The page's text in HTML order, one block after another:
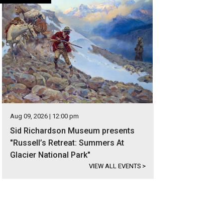
Aug 09, 2026 | 12:00 pm
Sid Richardson Museum presents
"Russell’s Retreat: Summers At
Glacier National Park"
VIEW ALL EVENTS >